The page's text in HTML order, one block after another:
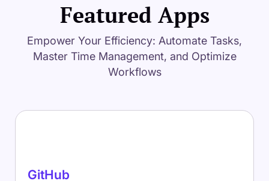
Featured Apps
Empower Your Efficiency: Automate Tasks,
Master Time Management, and Optimize
Workflows
GitHub